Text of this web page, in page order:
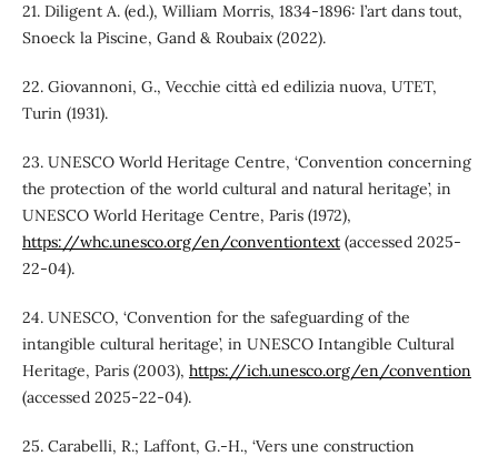
21. Diligent A. (ed.), William Morris, 1834-1896: l’art dans tout,
Snoeck la Piscine, Gand & Roubaix (2022).
22. Giovannoni, G., Vecchie città ed edilizia nuova, UTET,
Turin (1931).
23. UNESCO World Heritage Centre, ‘Convention concerning
the protection of the world cultural and natural heritage’, in
UNESCO World Heritage Centre, Paris (1972),
https://whc.unesco.org/en/conventiontext(accessed 2025-
22-04).
24. UNESCO, ‘Convention for the safeguarding of the
intangible cultural heritage’, in UNESCO Intangible Cultural
Heritage, Paris (2003), https://ich.unesco.org/en/convention
(accessed 2025-22-04).
25. Carabelli, R.; Laffont, G.-H., ‘Vers une construction